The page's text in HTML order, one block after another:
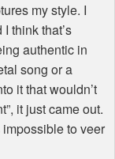
my style. I
think that’s
authentic in
song or a
it that wouldn’t
it just came out.
to veer